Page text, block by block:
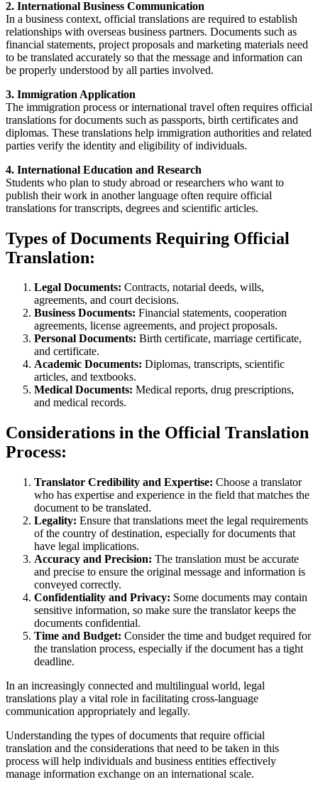
2. International Business Communication
In a business context, official translations are required to establish
relationships with overseas business partners. Documents such as
financial statements, project proposals and marketing materials need
to be translated accurately so that the message and information can
be properly understood by all parties involved.
3. Immigration Application
The immigration process or international travel often requires official
translations for documents such as passports, birth certificates and
diplomas. These translations help immigration authorities and related
parties verify the identity and eligibility of individuals.
4. International Education and Research
Students who plan to study abroad or researchers who want to
publish their work in another language often require official
translations for transcripts, degrees and scientific articles.
Types of Documents Requiring Official
Translation:
Legal Documents: Contracts, notarial deeds, wills,
agreements, and court decisions.
Business Documents: Financial statements, cooperation
agreements, license agreements, and project proposals.
Personal Documents: Birth certificate, marriage certificate,
and certificate.
Academic Documents: Diplomas, transcripts, scientific
articles, and textbooks.
Medical Documents: Medical reports, drug prescriptions,
and medical records.
Considerations in the Official Translation
Process:
Translator Credibility and Expertise: Choose a translator
who has expertise and experience in the field that matches the
document to be translated.
Legality: Ensure that translations meet the legal requirements
of the country of destination, especially for documents that
have legal implications.
Accuracy and Precision: The translation must be accurate
and precise to ensure the original message and information is
conveyed correctly.
Confidentiality and Privacy: Some documents may contain
sensitive information, so make sure the translator keeps the
documents confidential.
Time and Budget: Consider the time and budget required for
the translation process, especially if the document has a tight
deadline.
In an increasingly connected and multilingual world, legal
translations play a vital role in facilitating cross-language
communication appropriately and legally.
Understanding the types of documents that require official
translation and the considerations that need to be taken in this
process will help individuals and business entities effectively
manage information exchange on an international scale.